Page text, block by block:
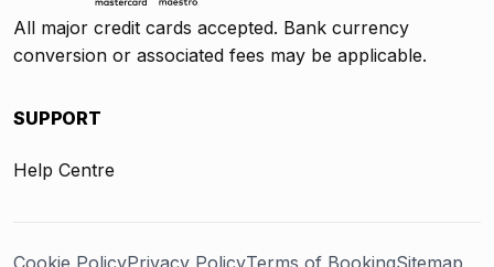
All major credit cards accepted. Bank currency
conversion or associated fees may be applicable.
SUPPORT
Help Centre